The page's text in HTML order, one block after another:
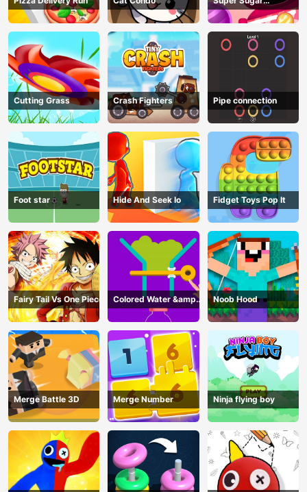
Hallucination
Cutting Grass Crash Fighters Pipe connection
Foot star Hide And Seek Io Fidget Toys Pop It
Fairy Tail Vs One Piece
Colored Water &amp;
Pin Game
Noob Hood
Merge Battle 3D Merge Number Ninja flying boy